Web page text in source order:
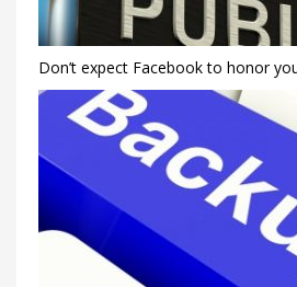
Don’t expect Facebook to honor